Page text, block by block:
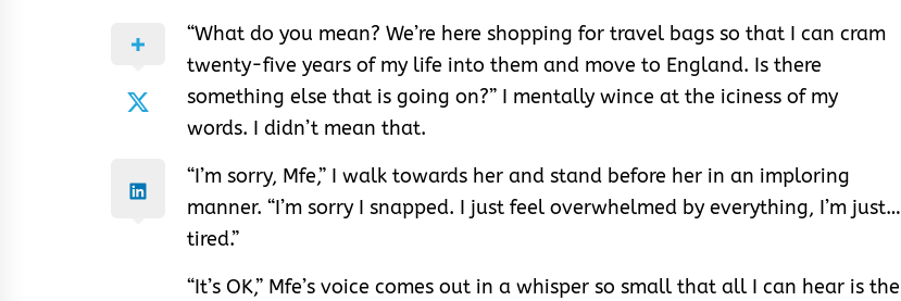
“What do you mean? We’re here shopping for travel bags so that I can cram
twenty-five years of my life into them and move to England. Is there
something else that is going on?” I mentally wince at the iciness of my
words. I didn’t mean that.
“I’m sorry, Mfe,” I walk towards her and stand before her in an imploring
manner. “I’m sorry I snapped. I just feel overwhelmed by everything, I’m just…
tired.”
“It’s OK,” Mfe’s voice comes out in a whisper so small that all I can hear is the